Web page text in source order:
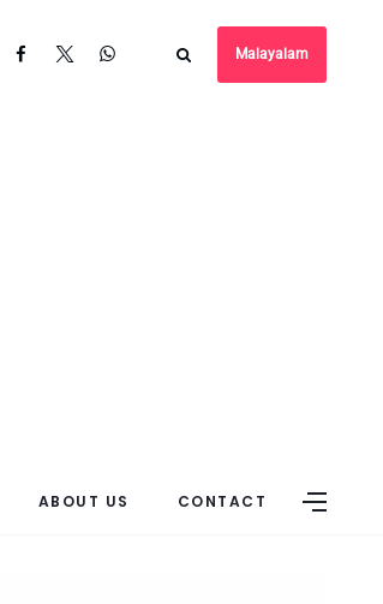
Malayalam
ABOUT US CONTACT